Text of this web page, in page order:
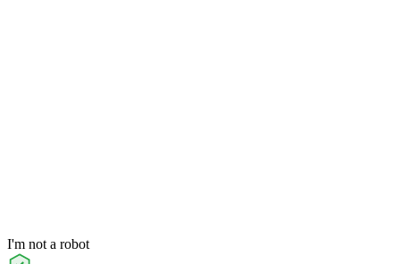
I'm not a robot